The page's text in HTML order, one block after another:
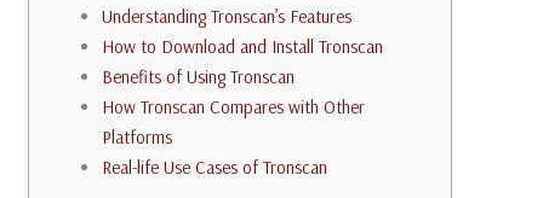
Understanding Tronscan’s Features
How to Download and Install Tronscan
Benefits of Using Tronscan
How Tronscan Compares with Other
Platforms
Real-life Use Cases of Tronscan